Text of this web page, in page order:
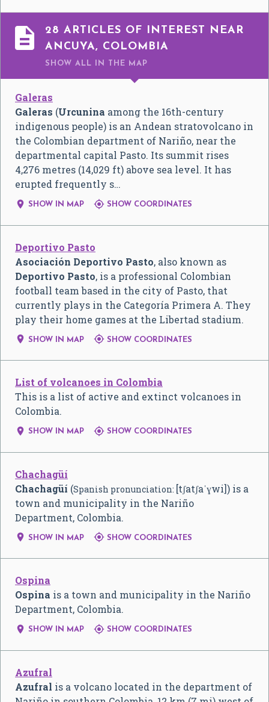

28 ARTICLES OF INTEREST NEAR
ANCUYA, COLOMBIA
SHOW ALL IN THE MAP
Galeras
Galeras (Urcunina among the 16th-century
indigenous people) is an Andean stratovolcano in
the Colombian department of Nariño, near the
departmental capital Pasto. Its summit rises
4,276 metres (14,029 ft) above sea level. It has
erupted frequently s…
 SHOW IN MAP  SHOW COORDINATES
Deportivo Pasto
Asociación Deportivo Pasto, also known as
Deportivo Pasto, is a professional Colombian
football team based in the city of Pasto, that
currently plays in the Categoría Primera A. They
play their home games at the Libertad stadium.
 SHOW IN MAP  SHOW COORDINATES
List of volcanoes in Colombia
This is a list of active and extinct volcanoes in
Colombia.
 SHOW IN MAP  SHOW COORDINATES
Chachagüí
Chachagüí (Spanish pronunciation: [tʃatʃaˈɣwi]) is a
town and municipality in the Nariño
Department, Colombia.
 SHOW IN MAP  SHOW COORDINATES
Ospina
Ospina is a town and municipality in the Nariño
Department, Colombia.
 SHOW IN MAP  SHOW COORDINATES
Azufral
Azufral is a volcano located in the department of